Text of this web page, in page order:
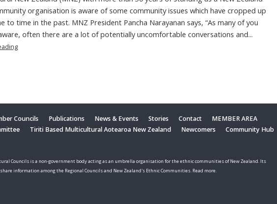
organisation is aware of some community issues which have cropped up
to time in the past. MNZ President Pancha Narayanan says, “As many of you
often there are a lot of potentially uncomfortable conversations and...
Councils Publications News & Events Stories Contact
MEMBER AREA
Tiriti Based Multicultural Aotearoa New Zealand Newcomers Community Hub
Councils is a non-government body acting as an umbrella organisation for the ethnic communities of New Zealand. Its
information among the Regional Councils and New Zealand's Ethnic Communities. Read more.